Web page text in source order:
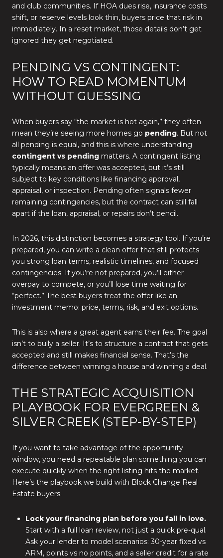
and club communities. If HOA dues rise, insurance costs
shift, or reserve levels look thin, buyers price that risk in
immediately. In a reset market, those details don’t get
ignored they get negotiated.
PENDING VS CONTINGENT:
HOW TO READ MOMENTUM
WITHOUT GUESSING
When buyers say “the market is hot again,” they often
mean they’re seeing more homes go pending. But not
all pending is equal, and this is where understanding
contingent vs pending matters. A contingent listing
typically means an offer was accepted, but it’s still
subject to key conditions like financing approval,
appraisal, or inspection. Pending often signals fewer
remaining contingencies, but the contract can still fall
apart if the loan, appraisal, or repairs don’t pencil.
In 2026, this distinction becomes a strategy tool. If you’re
prepared, you can write a clean offer that still protects
you strong loan terms, realistic timelines, and focused
contingencies. If you’re not prepared, you’ll either
overpay to compete, or you’ll lose time waiting for
“perfect.” The best buyers treat the offer like an
investment memo: price, terms, risk, and exit options.
This is also where a great agent earns their fee. The goal
isn’t to bully a seller. It’s to structure a contract that gets
accepted and still makes financial sense. That’s the
difference between winning a house and winning a deal.
THE STRATEGIC ACQUISITION
PLAYBOOK FOR EVERGREEN &
SILVER CREEK (STEP-BY-STEP)
If you want to take advantage of the opportunity
window, you need a repeatable plan something you can
execute quickly when the right listing hits the market.
Here’s the playbook we build with Block Change Real
Estate buyers.
Lock your financing plan before you fall in love.
Start with a full loan review, not just a quick pre-qual.
Ask your lender to model scenarios: 30-year fixed vs
ARM, points vs no points, and a seller credit for a rate